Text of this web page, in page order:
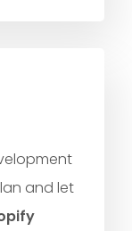
and let